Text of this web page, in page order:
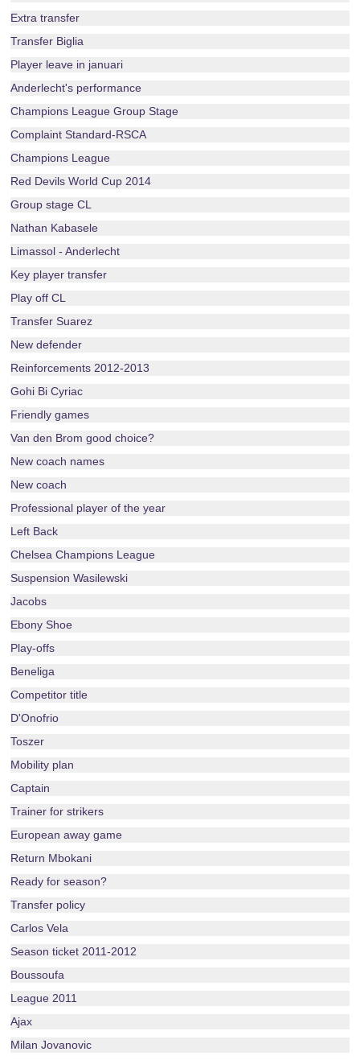
Extra transfer
Transfer Biglia
Player leave in januari
Anderlecht's performance
Champions League Group Stage
Complaint Standard-RSCA
Champions League
Red Devils World Cup 2014
Group stage CL
Nathan Kabasele
Limassol - Anderlecht
Key player transfer
Play off CL
Transfer Suarez
New defender
Reinforcements 2012-2013
Gohi Bi Cyriac
Friendly games
Van den Brom good choice?
New coach names
New coach
Professional player of the year
Left Back
Chelsea Champions League
Suspension Wasilewski
Jacobs
Ebony Shoe
Play-offs
Beneliga
Competitor title
D'Onofrio
Toszer
Mobility plan
Captain
Trainer for strikers
European away game
Return Mbokani
Ready for season?
Transfer policy
Carlos Vela
Season ticket 2011-2012
Boussoufa
League 2011
Ajax
Milan Jovanovic